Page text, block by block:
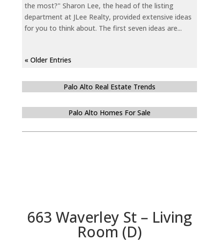
the most?" Sharon Lee, the head of the listing
department at JLee Realty, provided extensive ideas
for you to think about. The first seven ideas are...
« Older Entries
Palo Alto Real Estate Trends
Palo Alto Homes For Sale
663 Waverley St – Living
Room (D)